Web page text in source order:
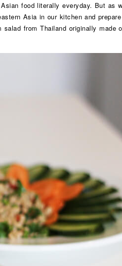
food literally everyday. But as
Asia in our kitchen and
from Thailand originally made